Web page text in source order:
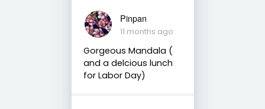
Pinpan
11 months ago
Gorgeous Mandala (
and a delcious lunch
for Labor Day)